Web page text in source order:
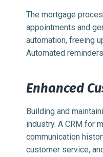
The mortgage
appointments and
automation, freeing
Automated
Enhanced
Building and
industry. A CRM for
communication
customer service,